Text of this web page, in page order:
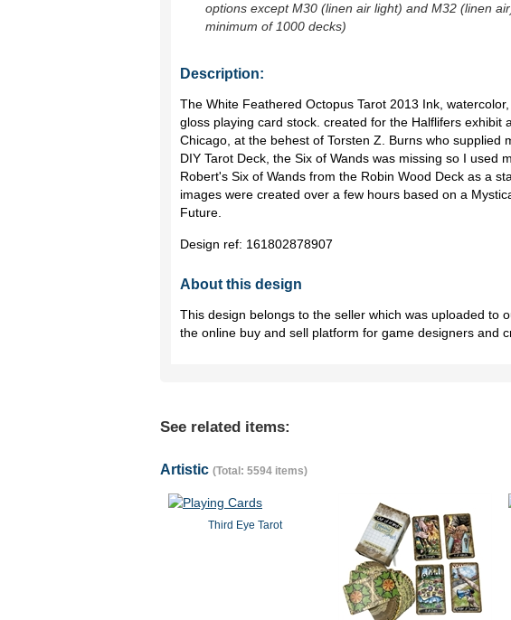
options except M30 (linen air light) and M32 (linen
minimum of 1000 decks)
Description:
The White Feathered Octopus Tarot 2013 Ink,
gloss playing card stock. created for the Halflifers exhibit
Chicago, at the behest of Torsten Z. Burns who supplied
DIY Tarot Deck, the Six of Wands was missing so I used
Robert's Six of Wands from the Robin Wood Deck as a
images were created over a few hours based on a
Future.
Design ref: 161802878907
About this design
This design belongs to the seller which was uploaded to
the online buy and sell platform for game designers and
See related items:
Artistic (Total: 5594 items)
Third Eye Tarot